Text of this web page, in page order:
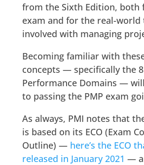
from the Sixth Edition, both
exam and for the real-world
involved with managing
Becoming familiar with
concepts — specifically the
Performance Domains —
to passing the PMP exam
As always, PMI notes that
is based on its ECO (Exam
Outline) — here’s the ECO
released in January 2021 —